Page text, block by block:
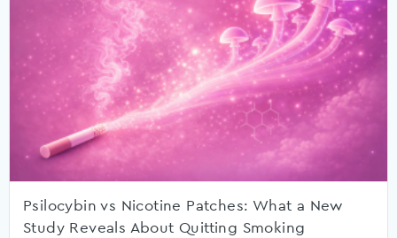
Psilocybin vs Nicotine Patches: What a New
Study Reveals About Quitting Smoking